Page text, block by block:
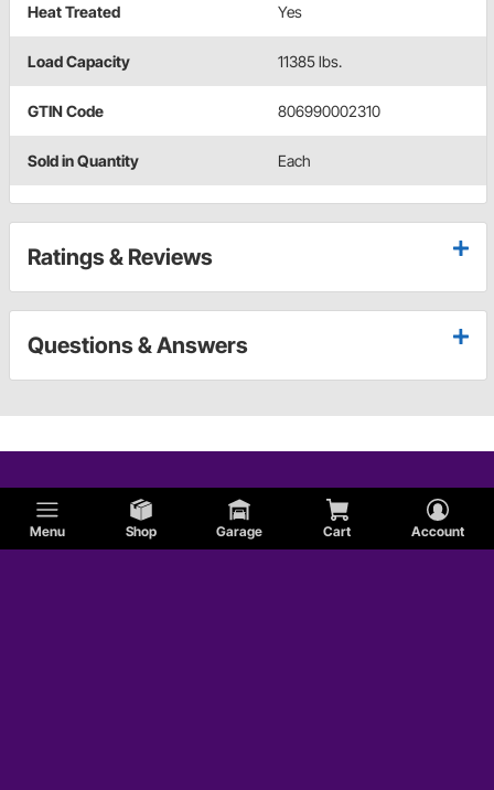
Menu Shop Garage Cart Account
Heat Treated Yes
Load Capacity 11385 lbs.
GTIN Code 806990002310
Sold in Quantity Each
Ratings & Reviews
Questions & Answers